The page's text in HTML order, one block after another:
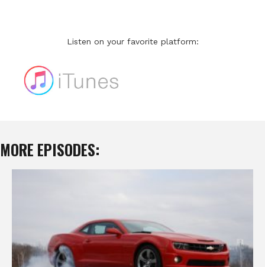
Listen on your favorite platform:
MORE EPISODES: